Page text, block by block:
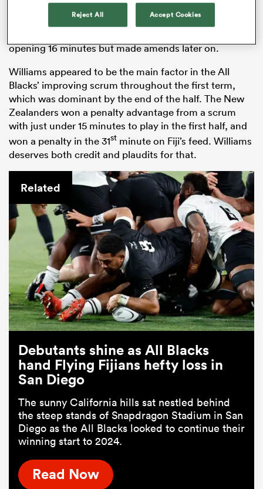
World CupFinal, Tamaiti Williams struggled to get
into the Test early on. The loosehead prop carried the
opening 16 minutes but made amends later on.
Williams appeared to be the main factor in the All
Blacks’ improving scrum throughout the first term,
which was dominant by the end of the half. The New
Zealanders won a penalty advantage from a scrum
with just under 15 minutes to play in the first half, and
won a penalty in the 31st minute on Fiji’s feed. Williams
deserves both credit and plaudits for that.
Related
Debutants shine as All Blacks
hand Flying Fijians hefty loss in
San Diego
The sunny California hills sat nestled behind
the steep stands of Snapdragon Stadium in San
Diego as the All Blacks looked to continue their
winning start to 2024.
Read Now
Reject All Accept Cookies